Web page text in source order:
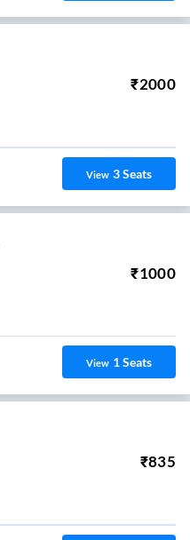
₹2000
View 3Seats
₹1000
View 1Seats
₹835